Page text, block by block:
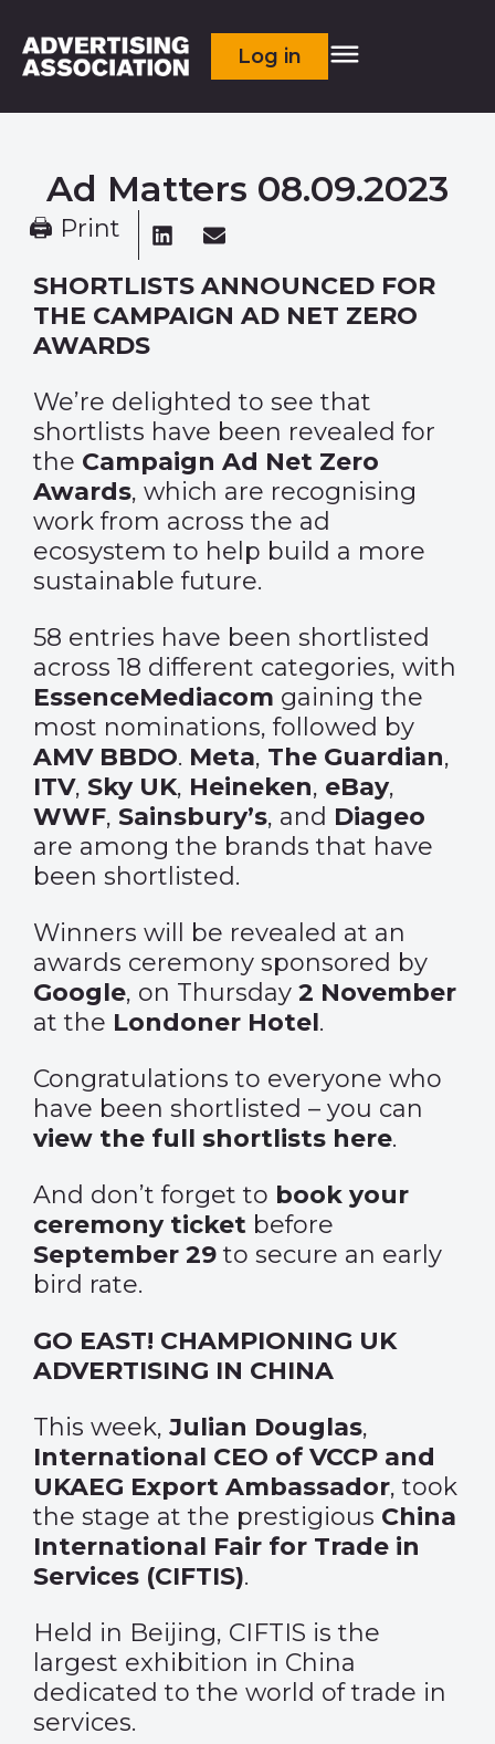
Log in
Ad Matters 08.09.2023
🖨 Print
SHORTLISTS ANNOUNCED FOR
THE CAMPAIGN AD NET ZERO
AWARDS
We’re delighted to see that
shortlists have been revealed for
the Campaign Ad Net Zero
Awards, which are recognising
work from across the ad
ecosystem to help build a more
sustainable future.
58 entries have been shortlisted
across 18 different categories, with
EssenceMediacom gaining the
most nominations, followed by
AMV BBDO. Meta, The Guardian,
ITV, Sky UK, Heineken, eBay,
WWF, Sainsbury’s, and Diageo
are among the brands that have
been shortlisted.
Winners will be revealed at an
awards ceremony sponsored by
Google, on Thursday 2 November
at the Londoner Hotel.
Congratulations to everyone who
have been shortlisted – you can
view the full shortlists here.
And don’t forget to book your
ceremony ticket before
September 29 to secure an early
bird rate.
GO EAST! CHAMPIONING UK
ADVERTISING IN CHINA
This week, Julian Douglas,
International CEO of VCCP and
UKAEG Export Ambassador, took
the stage at the prestigious China
International Fair for Trade in
Services (CIFTIS).
Held in Beijing, CIFTIS is the
largest exhibition in China
dedicated to the world of trade in
services.